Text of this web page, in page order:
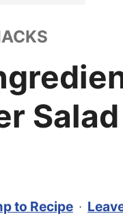
to Recipe ·